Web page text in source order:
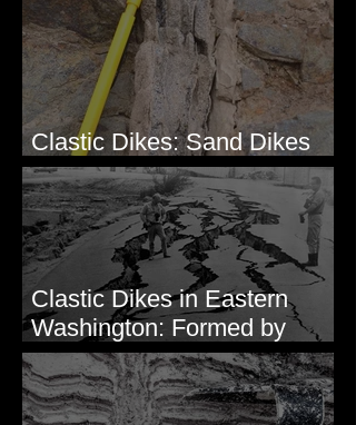
Clastic Dikes: Sand Dikes
Intruding Bedrock
Clastic Dikes in Eastern
Washington: Formed by
Lateral Spreading?